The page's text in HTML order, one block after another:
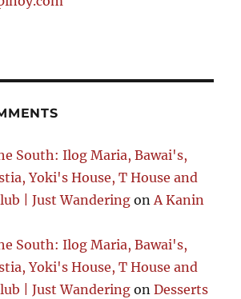
South: Ilog Maria, Bawai's,
Yoki's House, T House and
| Just Wandering onA Kanin
South: Ilog Maria, Bawai's,
Yoki's House, T House and
| Just Wandering onDesserts